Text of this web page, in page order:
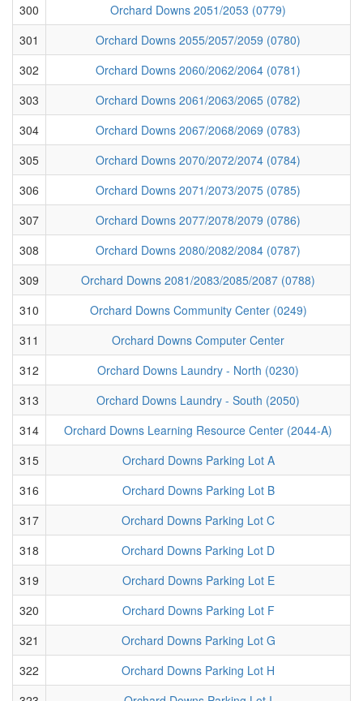
300
Orchard Downs 2051/2053 (0779)
301
Orchard Downs 2055/2057/2059 (0780)
302
Orchard Downs 2060/2062/2064 (0781)
303
Orchard Downs 2061/2063/2065 (0782)
304
Orchard Downs 2067/2068/2069 (0783)
305
Orchard Downs 2070/2072/2074 (0784)
306
Orchard Downs 2071/2073/2075 (0785)
307
Orchard Downs 2077/2078/2079 (0786)
308
Orchard Downs 2080/2082/2084 (0787)
309
Orchard Downs 2081/2083/2085/2087 (0788)
310
Orchard Downs Community Center (0249)
311
Orchard Downs Computer Center
312
Orchard Downs Laundry - North (0230)
313
Orchard Downs Laundry - South (2050)
314
Orchard Downs Learning Resource Center (2044-A)
315
Orchard Downs Parking Lot A
316
Orchard Downs Parking Lot B
317
Orchard Downs Parking Lot C
318
Orchard Downs Parking Lot D
319
Orchard Downs Parking Lot E
320
Orchard Downs Parking Lot F
321
Orchard Downs Parking Lot G
322
Orchard Downs Parking Lot H